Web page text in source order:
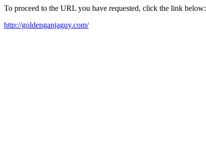
To proceed to the URL you have requested, click the link below:
http://goldenganjaguy.com/